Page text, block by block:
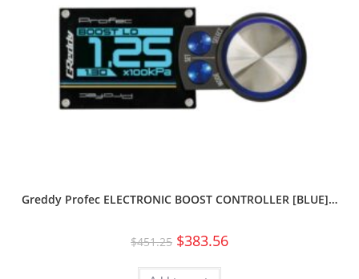
Greddy Profec ELECTRONIC BOOST CONTROLLER [BLUE]…
$451.25 $383.56